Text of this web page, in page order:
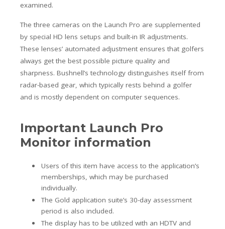
examined.
The three cameras on the Launch Pro are supplemented
by special HD lens setups and built-in IR adjustments.
These lenses’ automated adjustment ensures that golfers
always get the best possible picture quality and
sharpness. Bushnell’s technology distinguishes itself from
radar-based gear, which typically rests behind a golfer
and is mostly dependent on computer sequences.
Important Launch Pro
Monitor information
Users of this item have access to the application’s
memberships, which may be purchased
individually.
The Gold application suite’s 30-day assessment
period is also included.
The display has to be utilized with an HDTV and